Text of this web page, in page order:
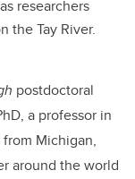
researchers
the Tay River.
postdoctoral
a professor in
Michigan,
around the world